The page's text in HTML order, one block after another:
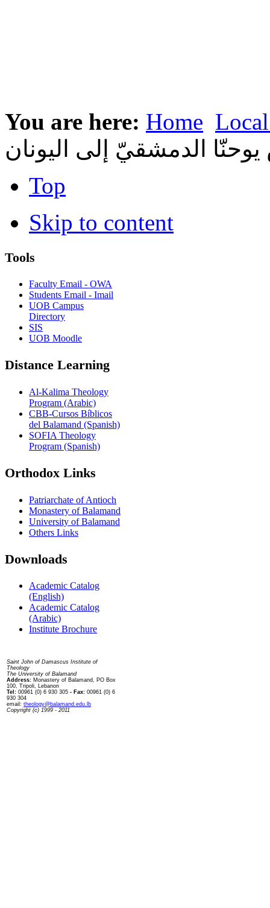
You are here: Home
الدمشقيّ إلى اليونان
Top
Skip to content
Tools
Faculty Email - OWA
Students Email - Imail
UOB Campus
Directory
SIS
UOB Moodle
Distance Learning
Al-Kalima Theology
Program (Arabic)
CBB-Cursos Bíblicos
del Balamand (Spanish)
SOFIA Theology
Program (Spanish)
Orthodox Links
Patriarchate of Antioch
Monastery of Balamand
University of Balamand
Others Links
Downloads
Academic Catalog
(English)
Academic Catalog
(Arabic)
Institute Brochure
Saint John of Damascus Institute of
Theology
The University of Balamand
Address: Monastery of Balamand, PO Box
100, Tripoli, Lebanon
Tel: 00961 (0) 6 930 305 - Fax: 00961 (0) 6
930 304
email: theology@balamand.edu.lb
Copyright (c) 1999 - 2011